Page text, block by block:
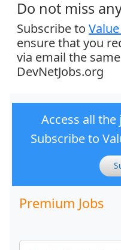
Do not miss
Subscribe to
ensure that you
via email the
DevNetJobs.org
Access all
Subscribe to
Premium Jobs